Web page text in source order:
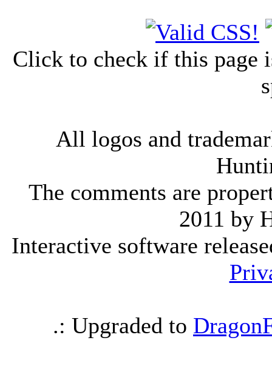
Click to check if this page
All logos and
The comments are
2011 by
Interactive software
.: Upgraded to